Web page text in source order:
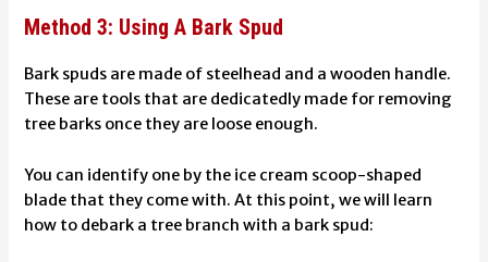
Method 3: Using A Bark Spud
Bark spuds are made of steelhead and a wooden handle.
These are tools that are dedicatedly made for removing
tree barks once they are loose enough.
You can identify one by the ice cream scoop-shaped
blade that they come with.At this point, we will learn
how to debark a tree branch with a bark spud: